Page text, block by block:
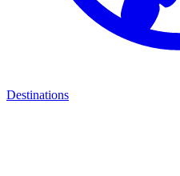
Destinations